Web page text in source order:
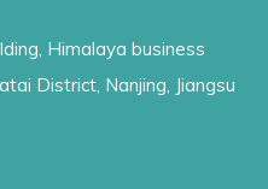
Himalaya business
District, Nanjing, Jiangsu